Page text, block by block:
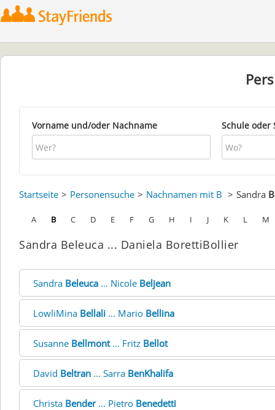
Vorname und/oder Nachname Schule oder
Startseite Personensuche Nachnamen mit B Sandra
A B C D E F G H I J K L M
Sandra Beleuca ... Daniela BorettiBollier
Sandra Beleuca ... Nicole Beljean
LowliMina Bellali ... Mario Bellina
Susanne Bellmont... Fritz Bellot
David Beltran ... Sarra BenKhalifa
Christa Bender... Pietro Benedetti